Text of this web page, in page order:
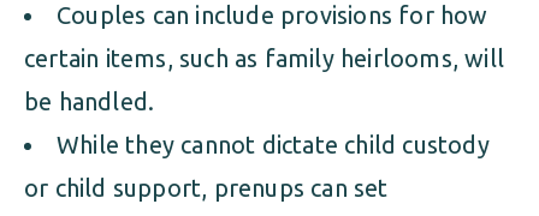
Couples can include provisions for how
certain items, such as family heirlooms, will
be handled.
While they cannot dictate child custody
or child support, prenups can set